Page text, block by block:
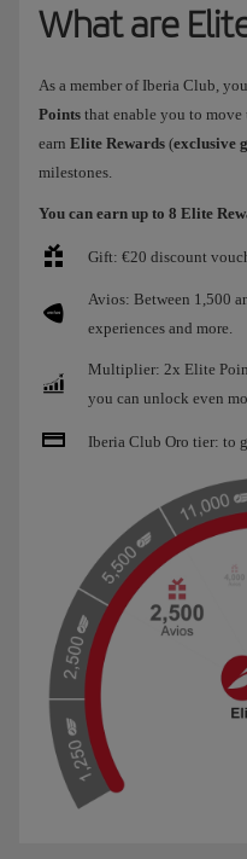
What are
As a member of Iberia Club,
Points that enable you to move
earn Elite Rewards (exclusive
milestones.
You can earn up to 8 Elite
Gift: €20 discount
Avios: Between 1,500
experiences and more.
Multiplier: 2x Elite
you can unlock even
Iberia Club Oro tier: to